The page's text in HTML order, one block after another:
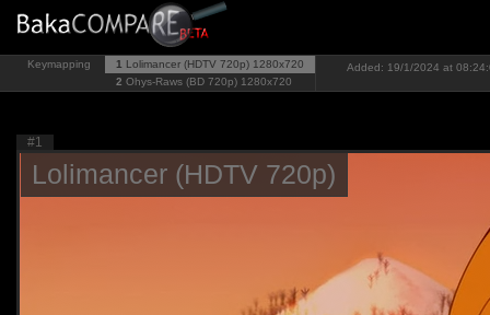
Keymapping 1 Lolimancer (HDTV 720p) 1280x720
2 Ohys-Raws (BD 720p) 1280x720
Added: 19/1/2024 at
#1
Lolimancer (HDTV 720p)